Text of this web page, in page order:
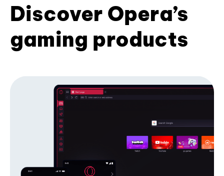
Discover Opera’s
gaming products